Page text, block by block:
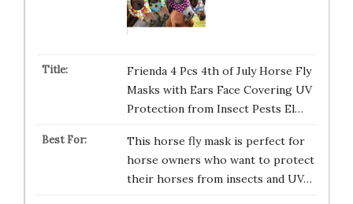
Frienda 4 Pcs 4th of July Horse Fly
Masks with Ears Face Covering UV
Protection from Insect Pests El…
This horse fly mask is perfect for
horse owners who want to protect
their horses from insects and UV…